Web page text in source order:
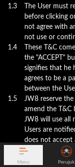
1.3
The User must
before clicking
not agree with
not use or
1.4
These T&C
the "ACCEPT"
signifies that he
agrees to be a
between the
1.5
JW8 reserve
amend the T&C
JW8 will use all
Users are
does not accept
using the
continued use
Menu Perujuk